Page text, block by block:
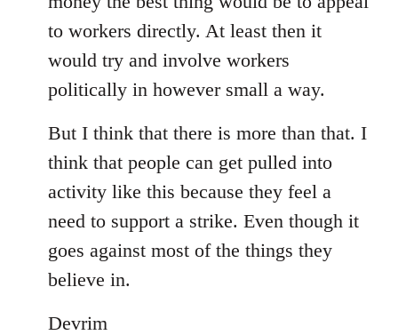
to workers directly. At least then it
would try and involve workers
politically in however small a way.
But I think that there is more than that. I
think that people can get pulled into
activity like this because they feel a
need to support a strike. Even though it
goes against most of the things they
believe in.
Devrim